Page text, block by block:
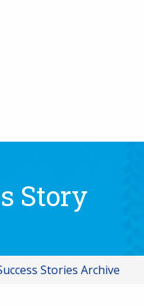
Story
Stories Archive